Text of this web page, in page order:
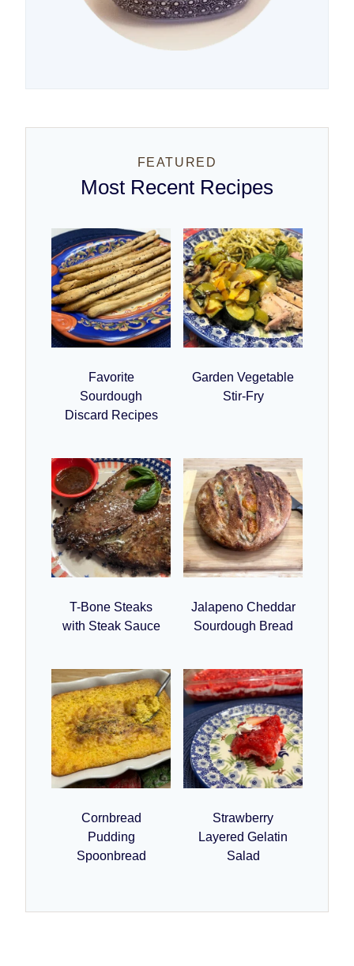
FEATURED
Most Recent Recipes
Favorite
Sourdough
Discard Recipes
Garden Vegetable
Stir-Fry
T-Bone Steaks
with Steak Sauce
Jalapeno Cheddar
Sourdough Bread
Cornbread
Pudding
Spoonbread
Strawberry
Layered Gelatin
Salad